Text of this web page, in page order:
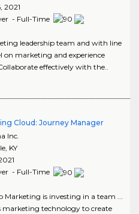
2021
- Full-Time
leadership team and with line
on marketing and experience
effectively with the..
Cloud: Journey Manager
Inc.
, KY
- Full-Time
Marketing is investing in a team ...
marketing technology to create